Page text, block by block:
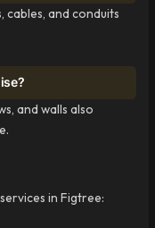
cables, and conduits
and walls also
in Figtree: